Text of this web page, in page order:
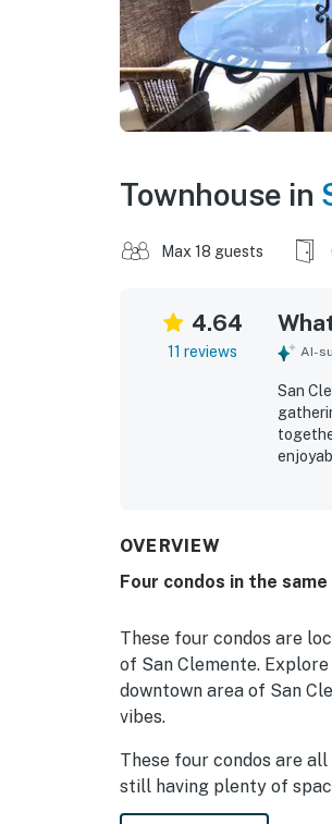
Townhouse in
Max 18 guests
4.64
11 reviews AI-
San
repeat
OVERVIEW
Four condos in the
These four condos are
of San Clemente.
downtown area of San
vibes.
These four condos are
still having plenty of
one, two, three, or all